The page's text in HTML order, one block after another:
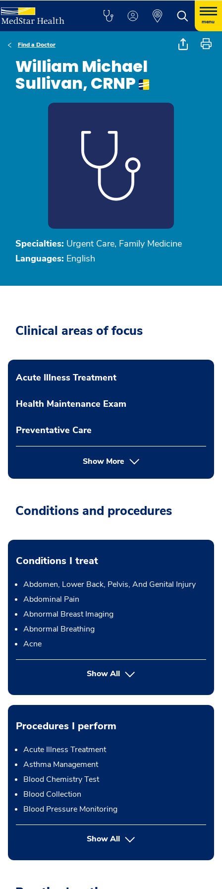
menu
Find a Doctor
William Michael
Sullivan, CRNP
Specialties: Urgent Care, Family Medicine
Languages: English
Clinical areas of focus
Acute Illness Treatment
Health Maintenance Exam
Preventative Care
Show More
Conditions and procedures
Conditions I treat
Abdomen, Lower Back, Pelvis, And Genital Injury
Abdominal Pain
Abnormal Breast Imaging
Abnormal Breathing
Acne
Show All
Procedures I perform
Acute Illness Treatment
Asthma Management
Blood Chemistry Test
Blood Collection
Blood Pressure Monitoring
Show Allbutton Press enter to expand